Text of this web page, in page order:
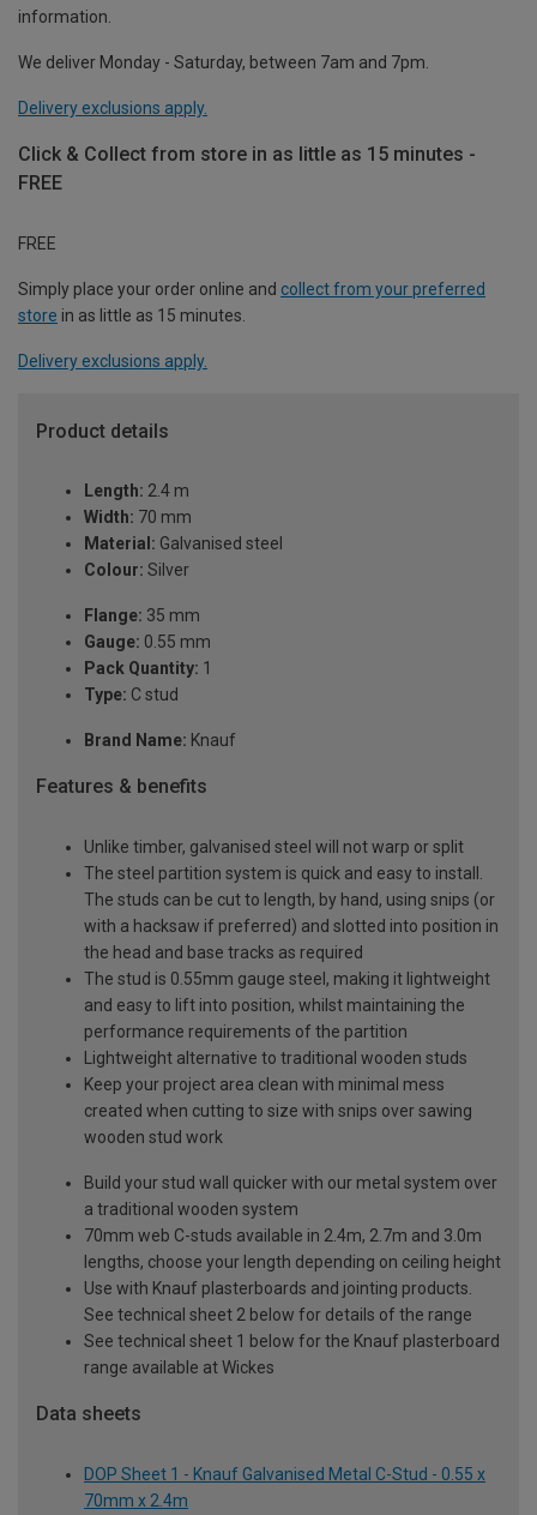
information.
We deliver Monday - Saturday, between 7am and 7pm.
Delivery exclusions apply.
Click & Collect from store in as little as 15 minutes -
FREE
FREE
Simply place your order online and collect from your preferred
store in as little as 15 minutes.
Delivery exclusions apply.
Product details
Length: 2.4 m
Width: 70 mm
Material: Galvanised steel
Colour: Silver
Flange: 35 mm
Gauge: 0.55 mm
Pack Quantity: 1
Type: C stud
Brand Name: Knauf
Features & benefits
Unlike timber, galvanised steel will not warp or split
The steel partition system is quick and easy to install.
The studs can be cut to length, by hand, using snips (or
with a hacksaw if preferred) and slotted into position in
the head and base tracks as required
The stud is 0.55mm gauge steel, making it lightweight
and easy to lift into position, whilst maintaining the
performance requirements of the partition
Lightweight alternative to traditional wooden studs
Keep your project area clean with minimal mess
created when cutting to size with snips over sawing
wooden stud work
Build your stud wall quicker with our metal system over
a traditional wooden system
70mm web C-studs available in 2.4m, 2.7m and 3.0m
lengths, choose your length depending on ceiling height
Use with Knauf plasterboards and jointing products.
See technical sheet 2 below for details of the range
See technical sheet 1 below for the Knauf plasterboard
range available at Wickes
Data sheets
DOP Sheet 1 - Knauf Galvanised Metal C-Stud - 0.55 x
70mm x 2.4m